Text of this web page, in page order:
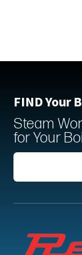
FIND Your
Steam
for Your